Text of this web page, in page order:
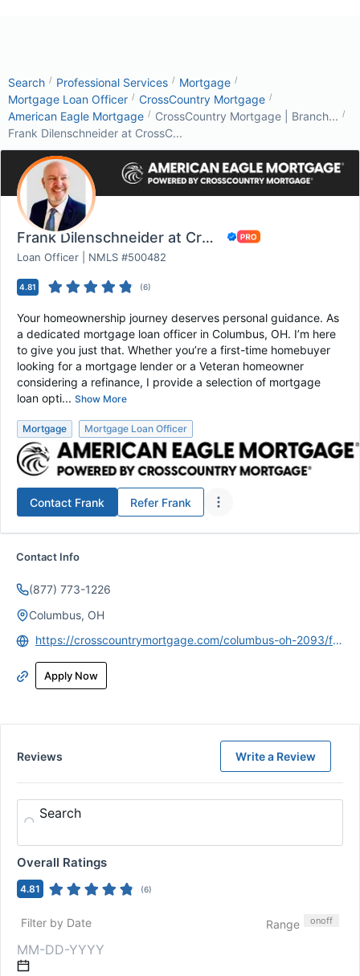
Search / Professional Services / Mortgage /
Mortgage Loan Officer / CrossCountry Mortgage /
American Eagle Mortgage / CrossCountry Mortgage | Branch... /
Frank Dilenschneider at CrossC...
Frank Dilenschneider at CrossCountry Mortgage
Loan Officer | NMLS #500482
4.81 (6)
Your homeownership journey deserves personal guidance. As
a dedicated mortgage loan officer in Columbus, OH. I’m here
to give you just that. Whether you’re a first-time homebuyer
looking for a mortgage lender or a Veteran homeowner
considering a refinance, I provide a selection of mortgage
loan opti... Show More
Mortgage Mortgage Loan Officer
Contact Frank Refer Frank
Contact Info
(877) 773-1226
Columbus, OH
https://crosscountrymortgage.com/columbus-oh-2093/francis-dilenschneider/
Apply Now
Reviews Write a Review
Search
Overall Ratings
4.81 (6)
Filter by Date Range onoff